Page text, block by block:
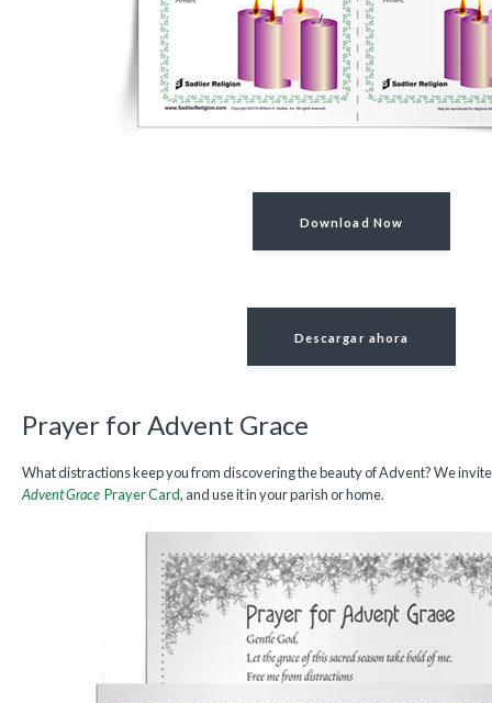
Download Now
Descargar ahora
Prayer for Advent Grace
What distractions keep you from discovering the beauty of Advent? We
Advent Grace Prayer Card, and use it in your parish or home.